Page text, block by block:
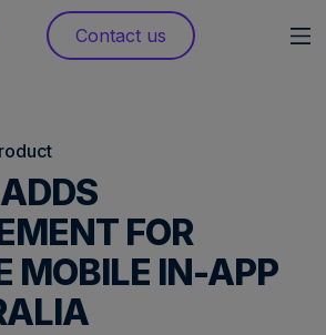
Contact us
FOR
MOBILE IN-APP